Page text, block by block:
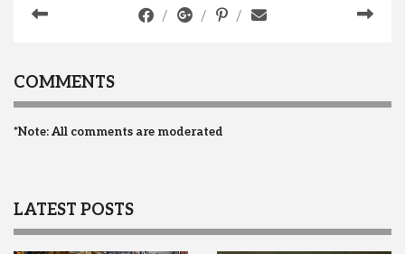
COMMENTS
*Note: All comments are moderated
LATEST POSTS